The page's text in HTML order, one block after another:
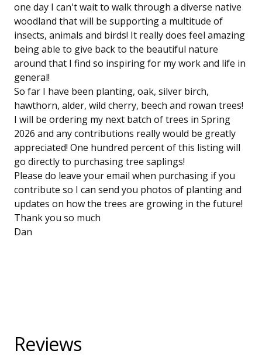
one day I can't wait to walk through a diverse native
woodland that will be supporting a multitude of
insects, animals and birds! It really does feel amazing
being able to give back to the beautiful nature
around that I find so inspiring for my work and life in
general!
So far I have been planting, oak, silver birch,
hawthorn, alder, wild cherry, beech and rowan trees!
I will be ordering my next batch of trees in Spring
2026 and any contributions really would be greatly
appreciated! One hundred percent of this listing will
go directly to purchasing tree saplings!
Please do leave your email when purchasing if you
contribute so I can send you photos of planting and
updates on how the trees are growing in the future!
Thank you so much
Dan
Reviews